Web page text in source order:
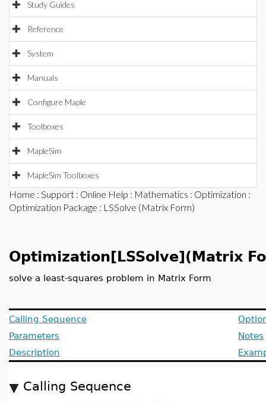
Study Guides
Reference
System
Manuals
Configure Maple
Toolboxes
MapleSim
MapleSim Toolboxes
Home : Support : Online Help : Mathematics : Optimization :
Optimization Package : LSSolve (Matrix Form)
Optimization[LSSolve](Matrix
solve a least-squares problem in Matrix Form
Calling Sequence
Parameters
Description
Notes
Calling Sequence